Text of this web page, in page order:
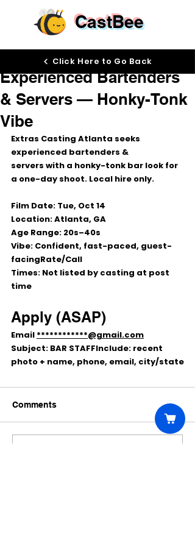
CastBee
Experienced Bartenders
& Servers — Honky-Tonk
Vibe
Oct 13, 2025
Extras Casting Atlanta seeks
experienced bartenders &
servers with a honky-tonk bar look for
a one-day shoot. Local hire only.
Film Date: Tue, Oct 14
Location:Atlanta, GA
Age Range: 20s–40s
Vibe: Confident, fast-paced, guest-
facingRate/Call
Times: Not listed by casting at post
time
Apply (ASAP)
Email ************@gmail.com
Subject: BAR STAFFInclude: recent
photo + name, phone, email, city/state
Comments
Click Here to Go Back